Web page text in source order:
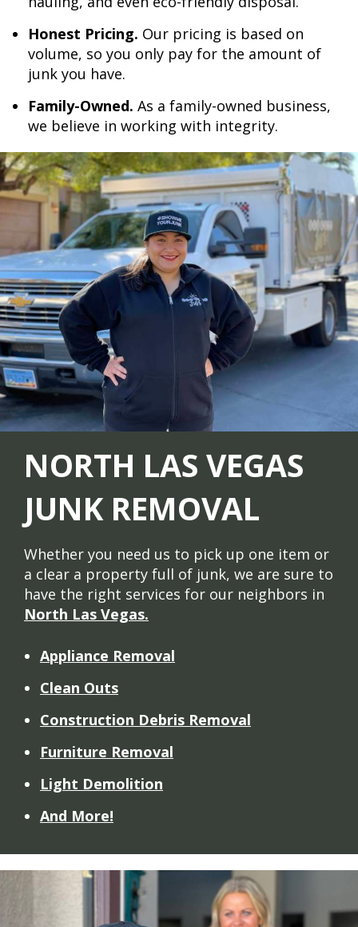
Honest Pricing. Our pricing is based on
volume, so you only pay for the amount of
junk you have.
Family-Owned. As a family-owned business,
we believe in working with integrity.
NORTH LAS VEGAS
JUNK REMOVAL
Whether you need us to pick up one item or
a clear a property full of junk, we are sure to
have the right services for our neighbors in
North Las Vegas.
Appliance Removal
Clean Outs
Construction Debris Removal
Furniture Removal
Light Demolition
And More!